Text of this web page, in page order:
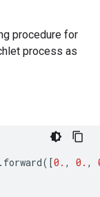
procedure for
process as
. forward([0. , 0. ,